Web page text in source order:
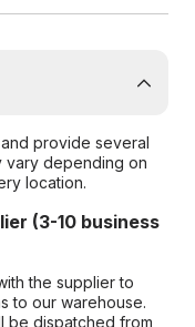
provide several
vary depending on
location.
(3-10 business
the supplier to
to our warehouse.
be dispatched from